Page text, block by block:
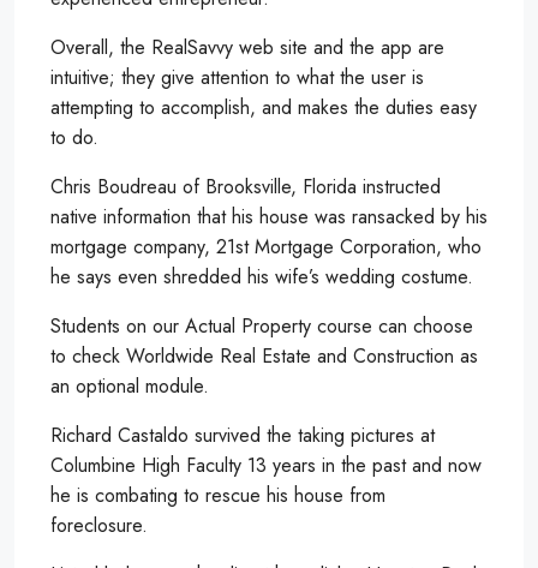
Overall, the RealSavvy web site and the app are
intuitive; they give attention to what the user is
attempting to accomplish, and makes the duties easy
to do.
Chris Boudreau of Brooksville, Florida instructed
native information that his house was ransacked by his
mortgage company, 21st Mortgage Corporation, who
he says even shredded his wife’s wedding costume.
Students on our Actual Property course can choose
to check Worldwide Real Estate and Construction as
an optional module.
Richard Castaldo survived the taking pictures at
Columbine High Faculty 13 years in the past and now
he is combating to rescue his house from
foreclosure.